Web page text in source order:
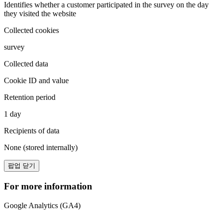
Identifies whether a customer participated in the survey on the day
they visited the website
Collected cookies
survey
Collected data
Cookie ID and value
Retention period
1 day
Recipients of data
None (stored internally)
팝업 닫기
For more information
Google Analytics (GA4)